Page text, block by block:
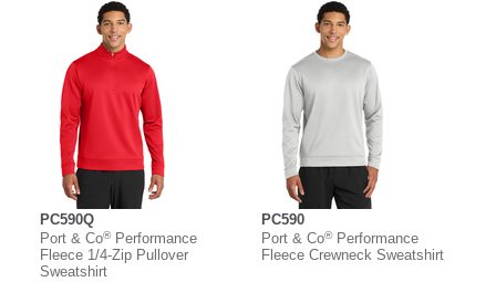
PC590Q
Port & Co®Performance
Fleece 1/4-Zip Pullover
Sweatshirt
PC590
Port & Co®Performance
Fleece Crewneck Sweatshirt